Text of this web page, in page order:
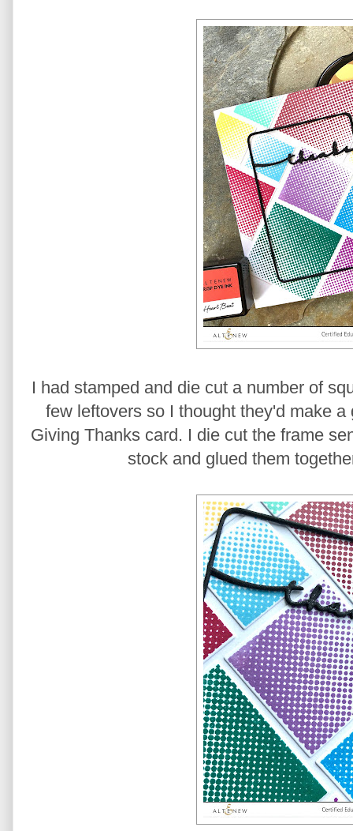
I had stamped and die cut a number of
few leftovers so I thought they'd make
Giving Thanks card. I die cut the frame
stock and glued them